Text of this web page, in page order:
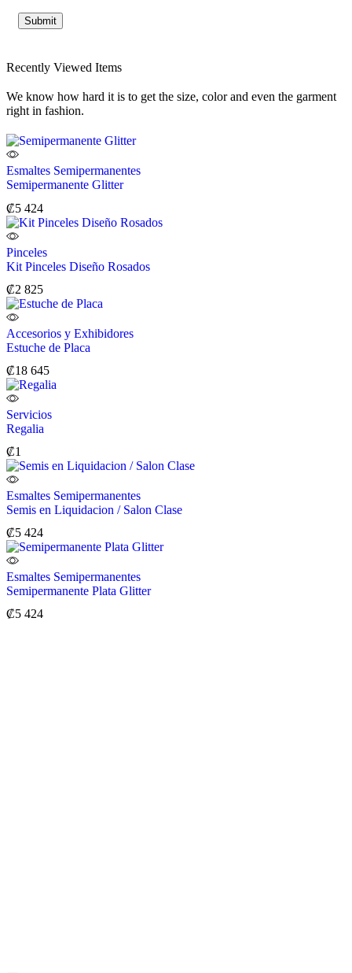
Recently Viewed Items
We know how hard it is to get the size, color and even the garment
right in fashion.
Esmaltes Semipermanentes
Semipermanente Glitter
₡5 424
Pinceles
Kit Pinceles Diseño Rosados
₡2 825
Accesorios y Exhibidores
Estuche de Placa
₡18 645
Servicios
Regalia
₡1
Esmaltes Semipermanentes
Semis en Liquidacion / Salon Clase
₡5 424
Esmaltes Semipermanentes
Semipermanente Plata Glitter
₡5 424